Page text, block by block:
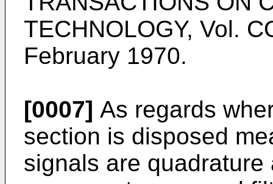
TECHNOLOGY, Vol.
February 1970.
[0007] As regards
section is disposed
signals are